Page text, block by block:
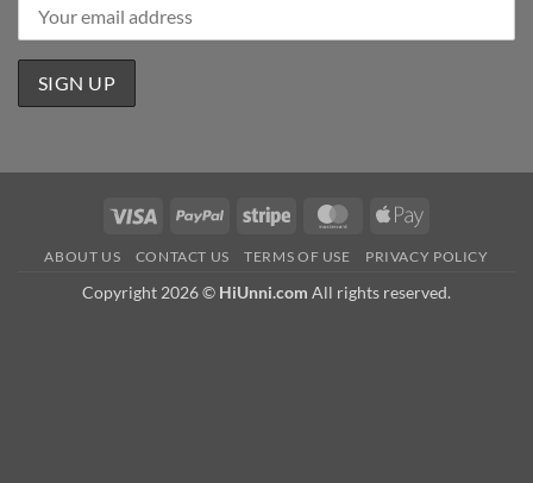
Visa PayPal Stripe MasterCardApple
ABOUT US CONTACT US TERMS OF USE PRIVACY POLICY
Copyright 2026 © HiUnni.com All rights reserved.